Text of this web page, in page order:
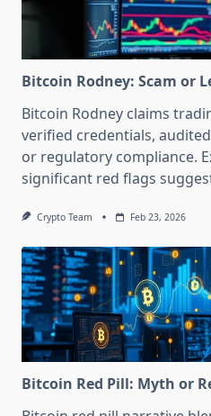
Bitcoin Rodney: Scam or
Bitcoin Rodney claims
verified credentials,
or regulatory compliance.
significant red flags
Crypto Team Feb 23, 2026
Bitcoin Red Pill: Myth or